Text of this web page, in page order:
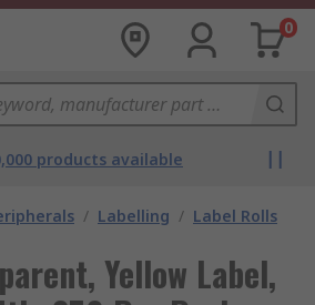
0
products available
/ Labelling / Label Rolls
Yellow Label,